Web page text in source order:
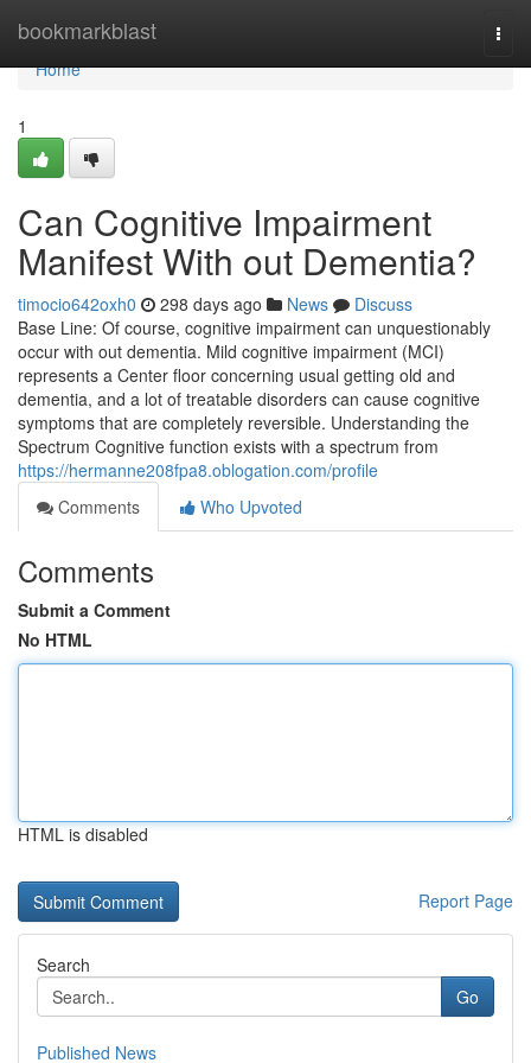
bookmarkblast
Home
Home
1
Can Cognitive Impairment
Manifest With out Dementia?
timocio642oxh0 298 days ago News
Discuss
Base Line: Of course, cognitive impairment can unquestionably
occur with out dementia. Mild cognitive impairment (MCI)
represents a Center floor concerning usual getting old and
dementia, and a lot of treatable disorders can cause cognitive
symptoms that are completely reversible. Understanding the
Spectrum Cognitive function exists with a spectrum from
https://hermanne208fpa8.oblogation.com/profile
Comments
Who Upvoted
Comments
Submit a Comment
No HTML
HTML is disabled
Report Page
Search
Go
Published News